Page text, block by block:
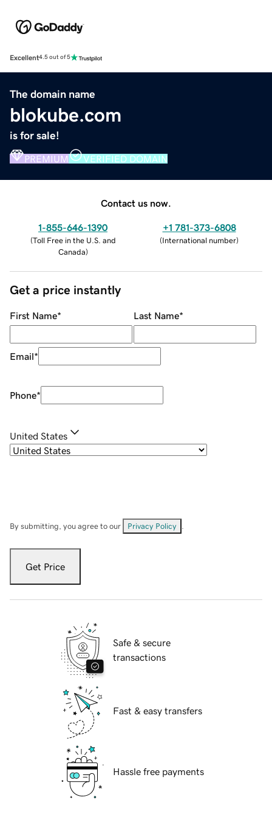
Excellent4.5 out of 5
The domain name
blokube.com
is for sale!
PREMIUM VERIFIED DOMAIN
Contact us now.
1-855-646-1390
(Toll Free in the U.S. and
Canada)
+1 781-373-6808
(International number)
Get a price instantly
First Name* Last Name*
Email*
Phone*
United States
By submitting, you agree to our Privacy Policy
Get Price
Safe & secure
transactions
Fast & easy transfers
Hassle free payments